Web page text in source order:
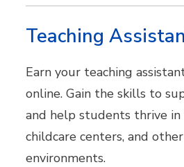
Teaching
Earn your teaching
online. Gain the skills to
and help students thrive in
childcare centers, and
environments.